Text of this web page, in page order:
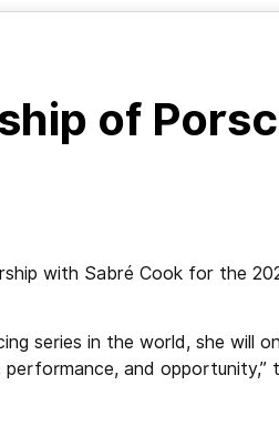
of
with Sabré Cook for the
series in the world, she will
and opportunity,”